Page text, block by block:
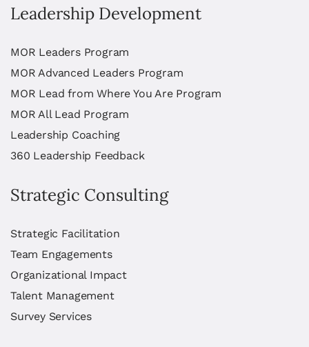
Leadership Development
MOR Leaders Program
MOR Advanced Leaders Program
MOR Lead from Where You Are Program
MOR All Lead Program
Leadership Coaching
360 Leadership Feedback
Strategic Consulting
Strategic Facilitation
Team Engagements
Organizational Impact
Talent Management
Survey Services